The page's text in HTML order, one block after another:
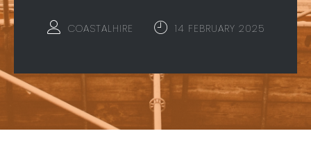
COASTALHIRE 14 FEBRUARY 2025